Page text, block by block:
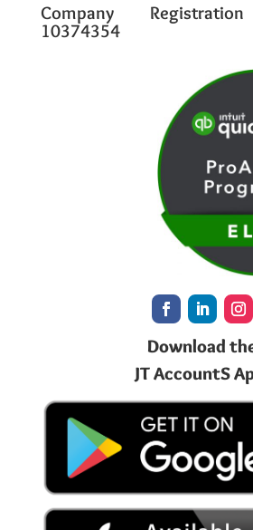
Company
10374354
Download
JT AccountS